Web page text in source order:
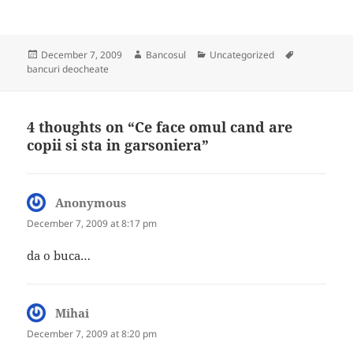
Posted
on
December 7, 2009 Author
Bancosul Categories
Uncategorized
bancuri deocheate
4 thoughts on “Ce face omul cand are
copii si sta in garsoniera”
Anonymous
December 7, 2009 at 8:17 pm
da o buca…
Mihai
December 7, 2009 at 8:20 pm